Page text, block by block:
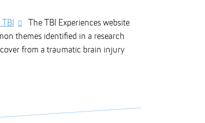
The TBI Experiences website
themes identified in a research
from a traumatic brain injury